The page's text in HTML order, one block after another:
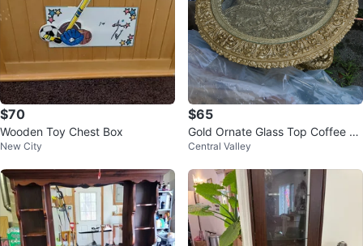
$70
Wooden Toy Chest Box
New City
$65
Gold Ornate Glass Top Coffee Ta
ble
Central Valley